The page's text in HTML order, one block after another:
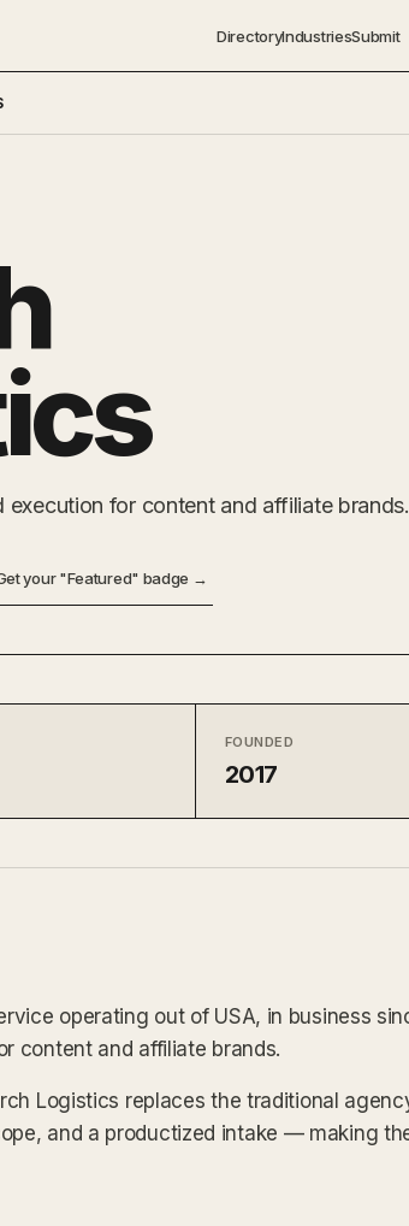
DirectoryIndustriesSubmit
execution for content and affiliate brands.
your "Featured" badge →
FOUNDED
2017
operating out of USA, in business
content and affiliate brands.
Logistics replaces the traditional
and a productized intake — making